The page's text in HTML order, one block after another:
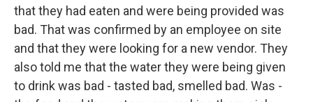
that they had eaten and were being provided was
bad. That was confirmed by an employee on site
and that they were looking for a new vendor. They
also told me that the water they were being given
to drink was bad - tasted bad, smelled bad. Was -